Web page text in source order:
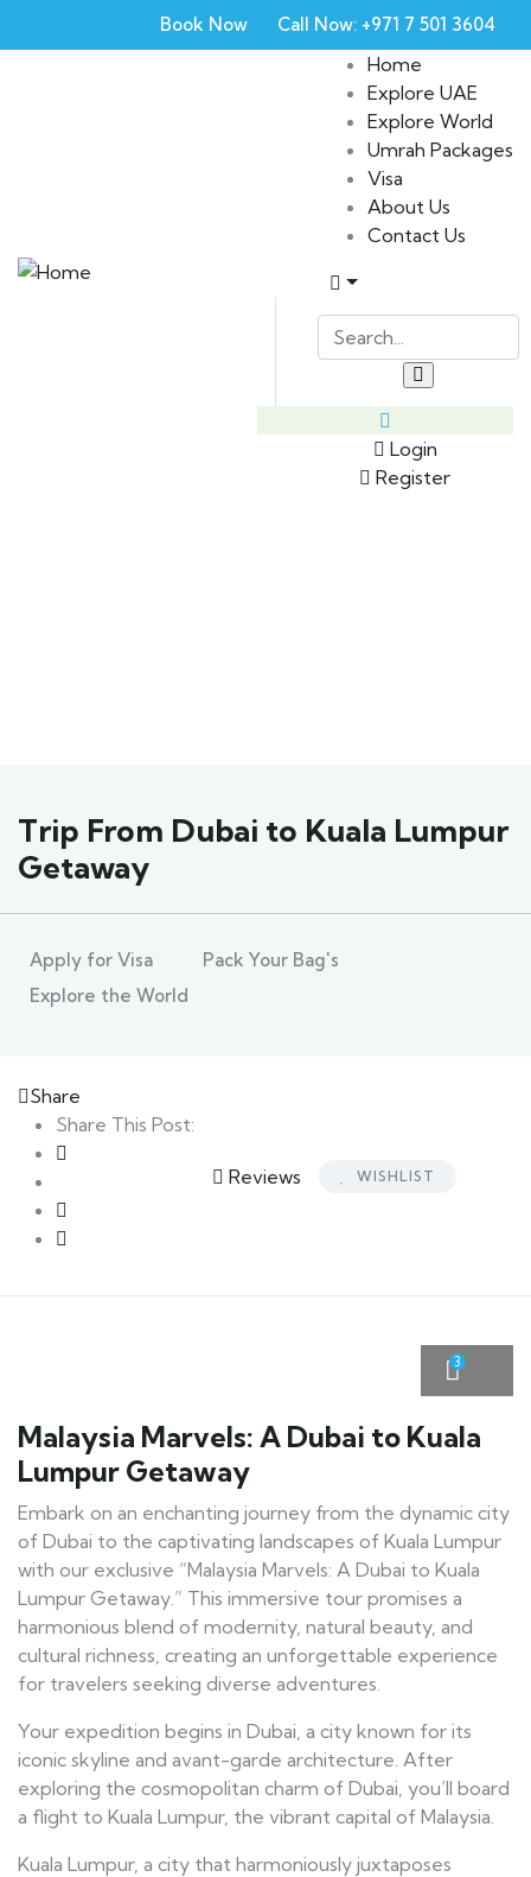
Book Now Call Now: +971 7 501 3604
Home
Explore UAE
Explore World
Umrah Packages
Visa
About Us
Contact Us
Login
Register
Trip From Dubai to Kuala Lumpur
Getaway
Apply for Visa
Pack Your Bag's
Explore the World
Share
Share This Post:
Reviews WISHLIST
3
Malaysia Marvels: A Dubai to Kuala
Lumpur Getaway
Embark on an enchanting journey from the dynamic city
of Dubai to the captivating landscapes of Kuala Lumpur
with our exclusive “Malaysia Marvels: A Dubai to Kuala
Lumpur Getaway.” This immersive tour promises a
harmonious blend of modernity, natural beauty, and
cultural richness, creating an unforgettable experience
for travelers seeking diverse adventures.
Your expedition begins in Dubai, a city known for its
iconic skyline and avant-garde architecture. After
exploring the cosmopolitan charm of Dubai, you’ll board
a flight to Kuala Lumpur, the vibrant capital of Malaysia.
Kuala Lumpur, a city that harmoniously juxtaposes